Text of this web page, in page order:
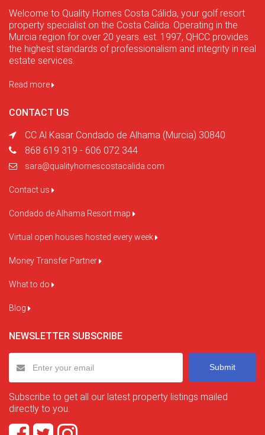
Welcome to Quality Homes Costa Cálida, your golf resort
property specialist on the Costa Calida. Operating in the
Murcia region for over 20 years. est. 1997, QHCC provides
the highest standards of professionalism and integrity in real
estate services.
Read more
CONTACT US
CC Al Kasar Condado de Alhama (Murcia) 30840
868 619 319 - 606 072 344
sara@qualityhomescostacalida.com
Contact us
Condado de Alhama Resort map
Virtual open houses hosted every week
Money Transfer Partner
What to do
Blog
NEWSLETTER SUBSCRIBE
Submit
Subscribe to get all our latest property listings mailed
directly to you.